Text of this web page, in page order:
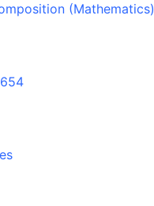
(Mathematics)